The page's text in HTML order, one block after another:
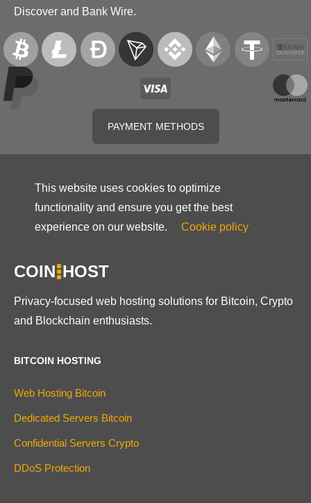
Discover and Bank Wire.
PAYMENT METHODS
This website uses cookies to optimize
functionality and ensure you get the best
experience on our website.
Cookie policy
COIN HOST
Privacy-focused web hosting solutions for Bitcoin, Crypto
and Blockchain enthusiasts.
BITCOIN HOSTING
Web Hosting Bitcoin
Dedicated Servers Bitcoin
Confidential Servers Crypto
DDoS Protection